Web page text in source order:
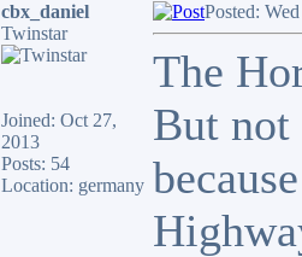
cbx_daniel
Twinstar
Joined: Oct 27,
2013
Posts: 54
Location: germany
Posted:
The
But not